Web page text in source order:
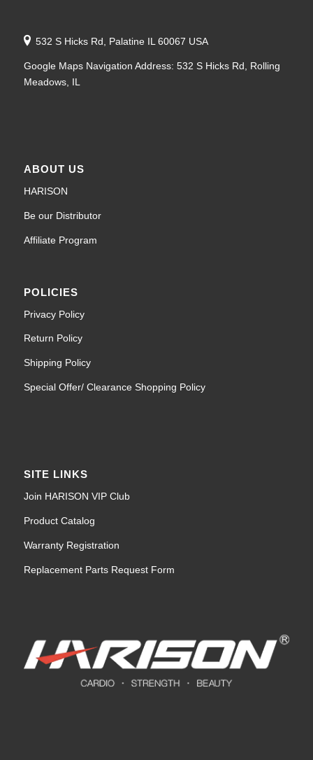
532 S Hicks Rd, Palatine IL 60067 USA
Google Maps Navigation Address: 532 S Hicks Rd, Rolling
Meadows, IL
ABOUT US
HARISON
Be our Distributor
Affiliate Program
POLICIES
Privacy Policy
Return Policy
Shipping Policy
Special Offer/ Clearance Shopping Policy
SITE LINKS
Join HARISON VIP Club
Product Catalog
Warranty Registration
Replacement Parts Request Form